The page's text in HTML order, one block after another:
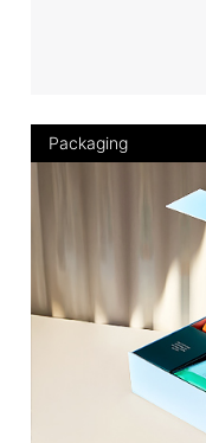
Packaging